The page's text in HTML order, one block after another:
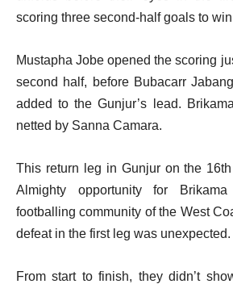
scoring three second-half goals to
Mustapha Jobe opened the scoring
second half, before Bubacarr
added to the Gunjur’s lead.
netted by Sanna Camara.
This return leg in Gunjur on the
Almighty opportunity for
footballing community of the West
defeat in the first leg was unexpected.
From start to finish, they didn’t